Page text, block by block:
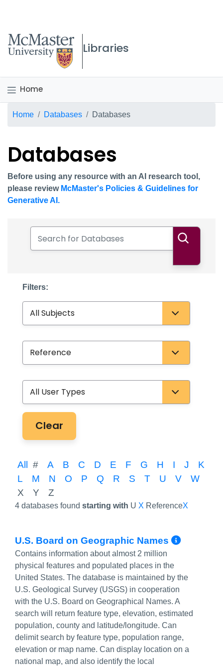
McMaster logo
Libraries
Home
Breadcrumb
Home Databases Databases
Databases
Before using any resource with an AI research tool,
please review McMaster's Policies & Guidelines for
Generative AI.
Filters:
Clear
All # A B C D E F G H I J
K
L
M N O P Q R S T U V
W
X
Y Z
4 databases found starting with U X ReferenceX
U.S. Board on Geographic Names More
Contains information about almost 2 million
physical features and populated places in the
United States. The database is maintained by the
U.S. Geological Survey (USGS) in cooperation
with the U.S. Board on Geographical Names. A
search will return feature type, elevation, estimated
population, county and latitude/longitude. Can
delimit search by feature type, population range,
elevation or map name. Can display location on a
national map, and also identify the local